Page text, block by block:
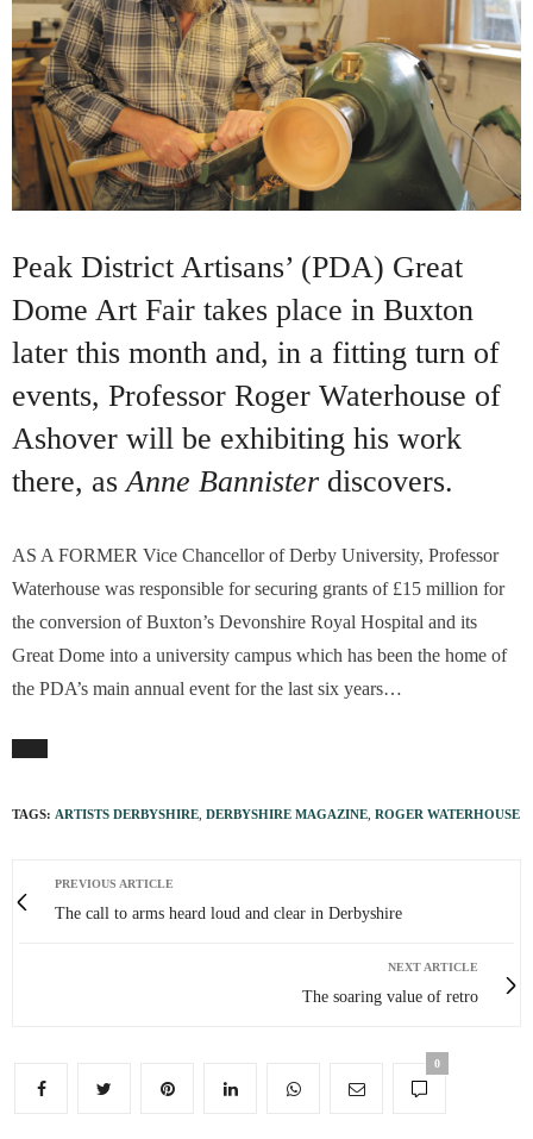
Peak District Artisans’ (PDA) Great
Dome Art Fair takes place in Buxton
later this month and, in a fitting turn of
events, Professor Roger Waterhouse of
Ashover will be exhibiting his work
there, asAnne Bannister discovers.
AS A FORMER Vice Chancellor of Derby University, Professor
Waterhouse was responsible for securing grants of £15 million for
the conversion of Buxton’s Devonshire Royal Hospital and its
Great Dome into a university campus which has been the home of
the PDA’s main annual event for the last six years…
TAGS: ARTISTS DERBYSHIRE, DERBYSHIRE MAGAZINE, ROGER WATERHOUSE
PREVIOUS ARTICLE
The call to arms heard loud and clear in Derbyshire
NEXT ARTICLE
The soaring value of retro
0